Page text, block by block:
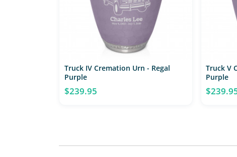
Truck IV Cremation Urn - Regal
Purple
$239.95
Truck V
Purple